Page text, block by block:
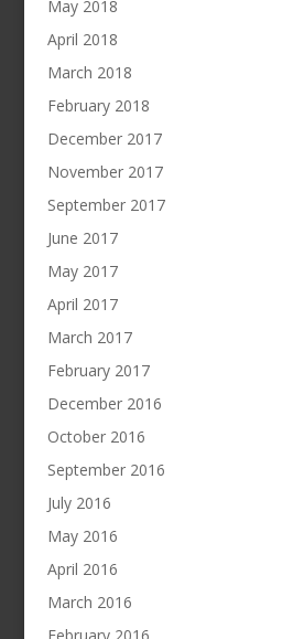
May 2018
April 2018
March 2018
February 2018
December 2017
November 2017
September 2017
June 2017
May 2017
April 2017
March 2017
February 2017
December 2016
October 2016
September 2016
July 2016
May 2016
April 2016
March 2016